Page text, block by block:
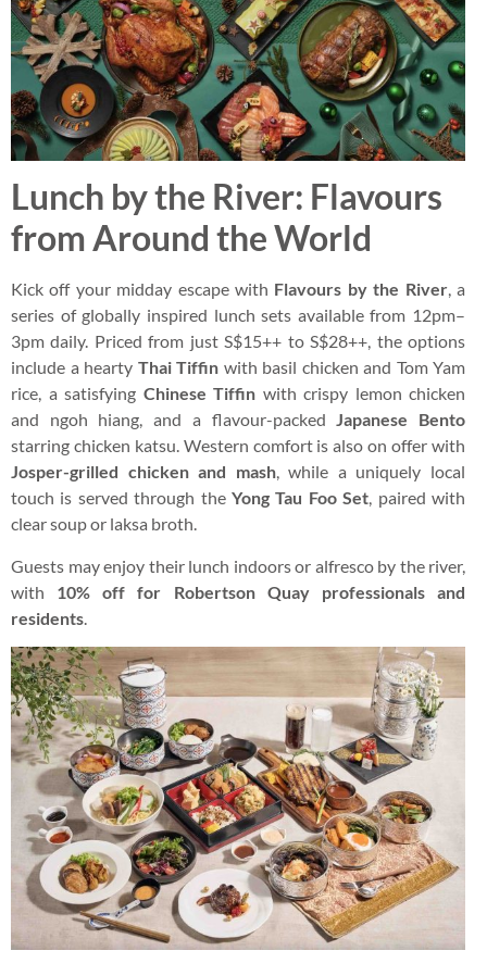
Lunch by the River: Flavours
from Around the World
Kick off your midday escape with Flavours by the River, a
series of globally inspired lunch sets available from 12pm–
3pm daily. Priced from just S$15++ to S$28++, the options
include a hearty Thai Tiffin with basil chicken and Tom Yam
rice, a satisfying Chinese Tiffin with crispy lemon chicken
and ngoh hiang, and a flavour-packedJapanese Bento
starring chicken katsu. Western comfort is also on offer with
Josper-grilled chicken and mash, while a uniquely local
touch is served through the Yong Tau Foo Set, paired with
clear soup or laksa broth.
Guests may enjoy their lunch indoors or alfresco by the river,
with 10% off for Robertson Quay professionals and
residents